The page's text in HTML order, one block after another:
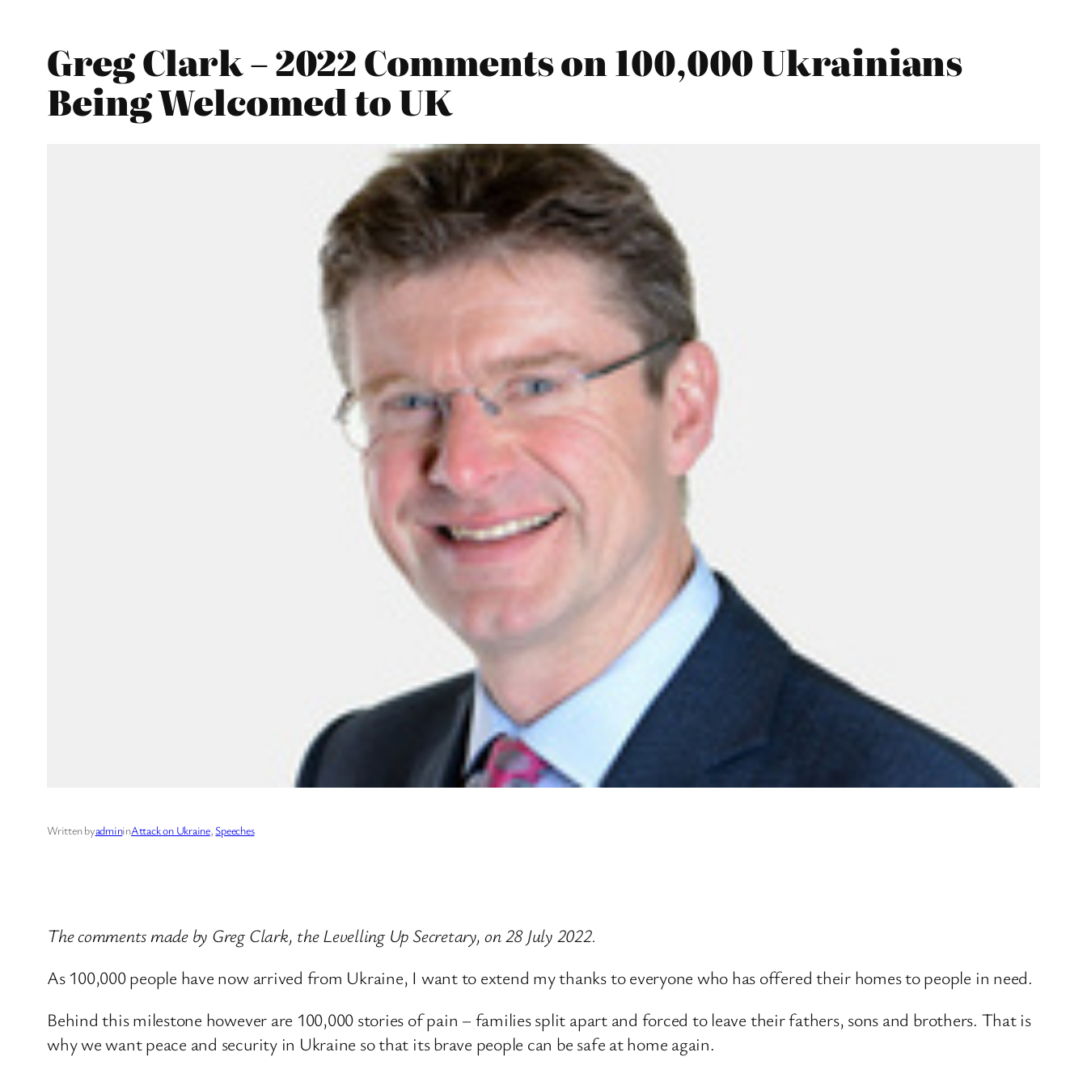
Greg Clark – 2022 Comments on 100,000 Ukrainians
Being Welcomed to UK
Written byadmininAttack on Ukraine, Speeches
The comments made by Greg Clark, the Levelling Up Secretary, on 28 July 2022.
As 100,000 people have now arrived from Ukraine, I want to extend my thanks to everyone who has offered their homes to people in need.
Behind this milestone however are 100,000 stories of pain – families split apart and forced to leave their fathers, sons and brothers. That is
why we want peace and security in Ukraine so that its brave people can be safe at home again.